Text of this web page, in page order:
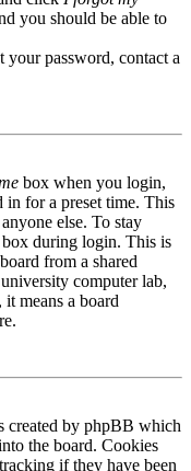
you should be able to
your password, contact a
box when you login,
for a preset time. This
else. To stay
box during login. This is
from a shared
computer lab,
means a board
created by phpBB which
the board. Cookies
if they have been